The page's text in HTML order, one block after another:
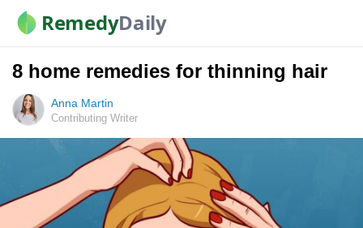
RemedyDaily
8 home remedies for thinning hair
Anna Martin
Contributing Writer